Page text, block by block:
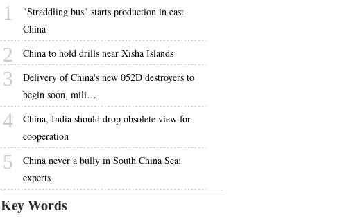
1
"Straddling bus" starts production in east
China
2 China to hold drills near Xisha Islands
3
Delivery of China's new 052D destroyers to
begin soon, mili…
4
China, India should drop obsolete view for
cooperation
5
China never a bully in South China Sea:
experts
Key Words